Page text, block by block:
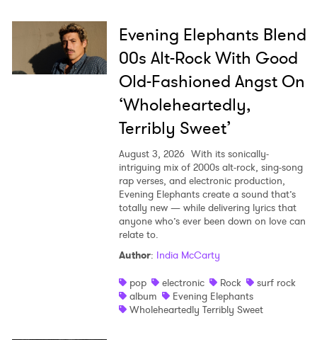
Evening Elephants Blend
00s Alt-Rock With Good
Old-Fashioned Angst On
‘Wholeheartedly,
Terribly Sweet’
August 3, 2026 With its sonically-
intriguing mix of 2000s alt-rock, sing-song
rap verses, and electronic production,
Evening Elephants create a sound that’s
totally new — while delivering lyrics that
anyone who’s ever been down on love can
relate to.
Author: India McCarty
pop
electronic Rock
surf rock
album
Evening Elephants
Wholeheartedly Terribly Sweet